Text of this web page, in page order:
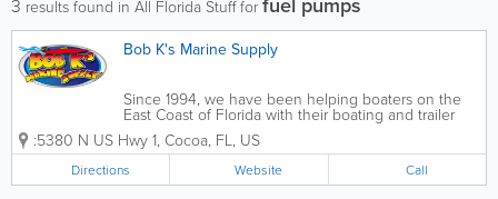
3 results found in All Florida Stuff for
Bob K's Marine Supply
Since 1994, we have been helping boaters on the
East Coast of Florida with their boating and trailer
supply needs. The team at Bob K’s is
knowledgeable about marine crafts and all types of
trailers. They use their years of experience...
:5380 N US Hwy 1, Cocoa, FL, US
Directions Website Call